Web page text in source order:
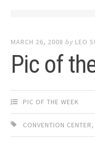
MARCH 26, 2008 by LEO
Pic of
PIC OF THE WEEK
CONVENTION CENTER,